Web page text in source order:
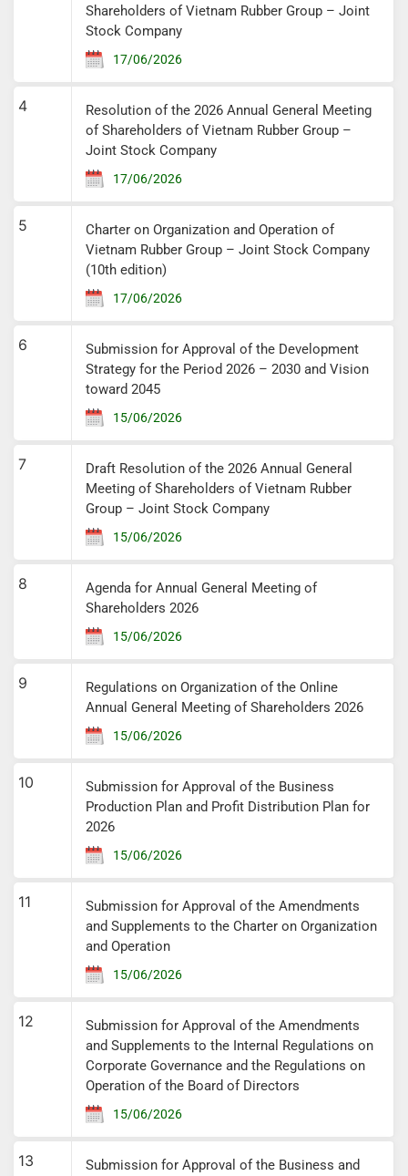
Shareholders of Vietnam Rubber Group – Joint
Stock Company
17/06/2026
4
Resolution of the 2026 Annual General Meeting
of Shareholders of Vietnam Rubber Group –
Joint Stock Company
17/06/2026
5
Charter on Organization and Operation of
Vietnam Rubber Group – Joint Stock Company
(10th edition)
17/06/2026
6
Submission for Approval of the Development
Strategy for the Period 2026 – 2030 and Vision
toward 2045
15/06/2026
7
Draft Resolution of the 2026 Annual General
Meeting of Shareholders of Vietnam Rubber
Group – Joint Stock Company
15/06/2026
8
Agenda for Annual General Meeting of
Shareholders 2026
15/06/2026
9
Regulations on Organization of the Online
Annual General Meeting of Shareholders 2026
15/06/2026
10
Submission for Approval of the Business
Production Plan and Profit Distribution Plan for
2026
15/06/2026
11
Submission for Approval of the Amendments
and Supplements to the Charter on Organization
and Operation
15/06/2026
12
Submission for Approval of the Amendments
and Supplements to the Internal Regulations on
Corporate Governance and the Regulations on
Operation of the Board of Directors
15/06/2026
13
Submission for Approval of the Business and